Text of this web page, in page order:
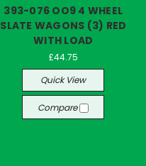
393-076 OO9 4 WHEEL
SLATE WAGONS (3) RED
WITH LOAD
£44.75
Quick View
Compare